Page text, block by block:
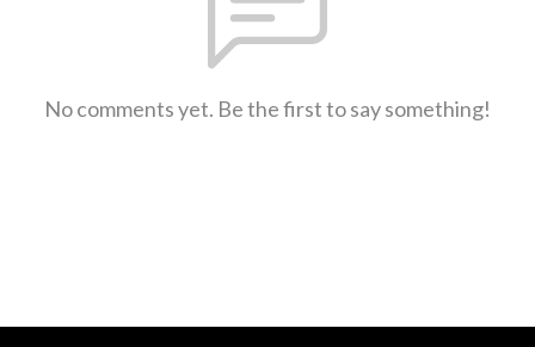
No comments yet. Be the first to say something!